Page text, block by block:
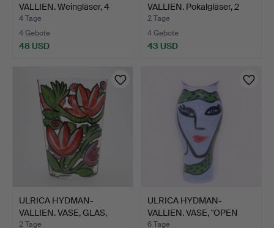
VALLIEN. Weingläser, 4
Stk.,…
4 Tage
4 Gebote
48 USD
VALLIEN. Pokalgläser, 2
Stk.…
2 Tage
4 Gebote
43 USD
ULRICA HYDMAN-
VALLIEN. VASE, GLAS,
KOSTA B…
2 Tage
ULRICA HYDMAN-
VALLIEN. VASE, "OPEN
MIND", …
6 Tage